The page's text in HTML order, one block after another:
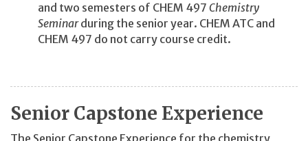
and two semesters of CHEM 497 Chemistry
Seminarduring the senior year. CHEM ATC and
CHEM 497 do not carry course credit.
Senior Capstone Experience